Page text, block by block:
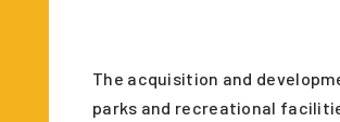
The acquisition and
parks and recreational